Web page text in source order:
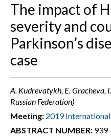
The impact of
severity and
Parkinson’s
case
A. Kudrevatykh, E. Gracheva,
Russian Federation)
Meeting: 2019
ABSTRACT NUMBER: 939